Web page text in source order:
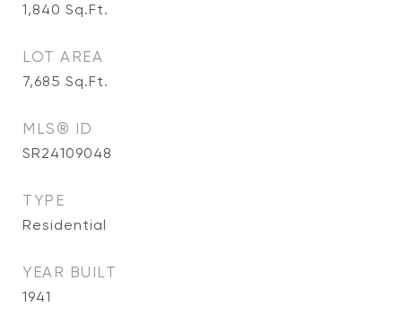
1,840 Sq.Ft.
LOT AREA
7,685 Sq.Ft.
MLS® ID
SR24109048
TYPE
Residential
YEAR BUILT
1941